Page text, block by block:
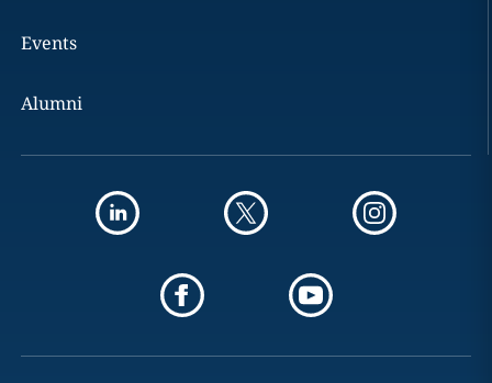
Events
Alumni